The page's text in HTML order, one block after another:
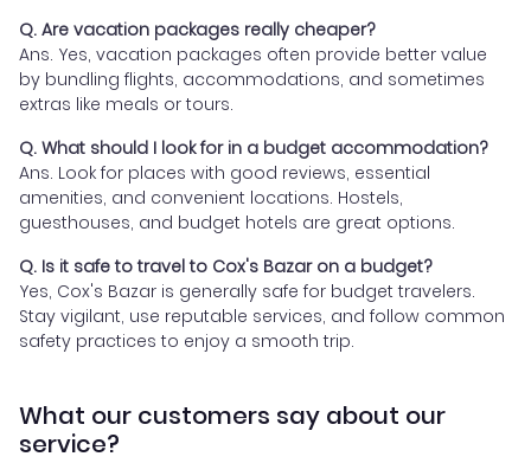
Q. Are vacation packages really cheaper?
Ans. Yes, vacation packages often provide better value
by bundling flights, accommodations, and sometimes
extras like meals or tours.
Q. What should I look for in a budget accommodation?
Ans. Look for places with good reviews, essential
amenities, and convenient locations. Hostels,
guesthouses, and budget hotels are great options.
Q. Is it safe to travel to Cox's Bazar on a budget?
Yes, Cox's Bazar is generally safe for budget travelers.
Stay vigilant, use reputable services, and follow common
safety practices to enjoy a smooth trip.
What our customers say about our
service?